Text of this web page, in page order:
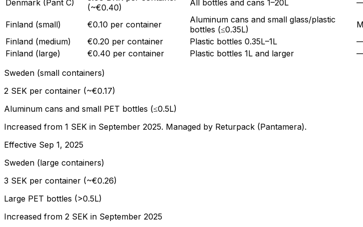
Denmark (Pant C)
(~€0.40)
All bottles and cans 1–20L
Finland (small) €0.10 per container
Aluminum cans and small glass/plastic
bottles (≤0.35L)
Finland (medium)
€0.20 per container Plastic bottles 0.35L–1L
Finland (large)
€0.40 per container Plastic bottles 1L and larger
Sweden (small containers)
2 SEK per container (~€0.17)
Aluminum cans and small PET bottles (≤0.5L)
Increased from 1 SEK in September 2025. Managed by Returpack (Pantamera).
Effective Sep 1, 2025
Sweden (large containers)
3 SEK per container (~€0.26)
Large PET bottles (>0.5L)
Increased from 2 SEK in September 2025